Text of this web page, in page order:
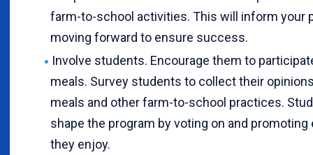
farm-to-school activities. This will inform your
moving forward to ensure success.
Involve students. Encourage them to
meals. Survey students to collect their
meals and other farm-to-school practices.
shape the program by voting on and
they enjoy.